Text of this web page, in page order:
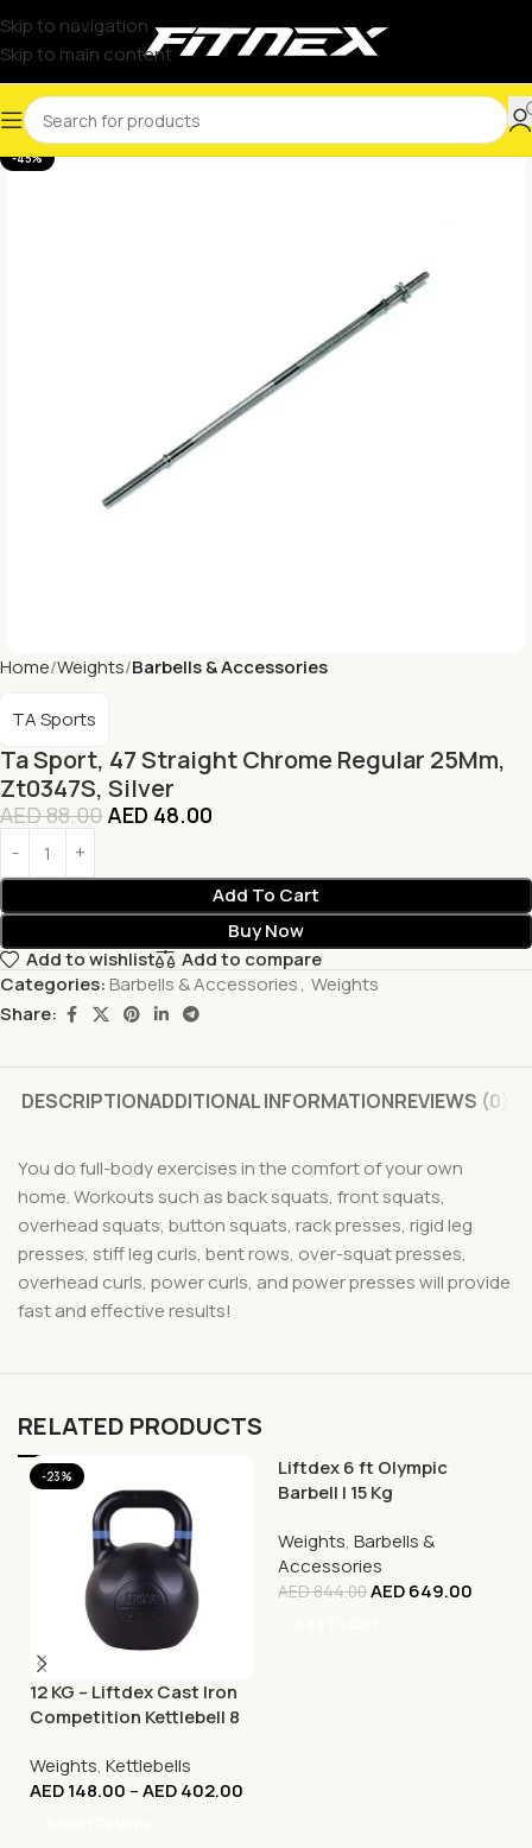
Skip to navigation
Skip to main content
-45%
Home Weights Barbells & Accessories
Ta Sport, 47 Straight Chrome Regular 25Mm,
Zt0347S, Silver
TA Sports
AED88.00 AED 48.00
Add To Cart
Buy Now
Add to wishlist
Add to compare
Categories: Barbells & Accessories, Weights
Share:
DESCRIPTIONADDITIONAL INFORMATIONREVIEWS (0)
You do full-body exercises in the comfort of your own
home. Workouts such as back squats, front squats,
overhead squats, button squats, rack presses, rigid leg
presses, stiff leg curls, bent rows, over-squat presses,
overhead curls, power curls, and power presses will provide
fast and effective results!
RELATED PRODUCTS
-23%
12 KG – Liftdex Cast Iron
Competition Kettlebell 8
Weights, Kettlebells
AED148.00 –AED402.00
-23%
Liftdex 6 ft Olympic
Barbell | 15 Kg
Weights, Barbells &
Accessories
AED844.00AED649.00